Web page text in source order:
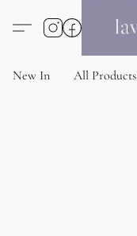
New In All Products